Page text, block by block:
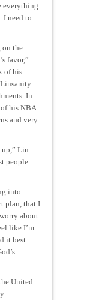
everything
need to
on the
favor,”
of his
Linsanity
In
his NBA
and very
up,” Lin
people
into
plan, that I
about
like I’m
it best:
United